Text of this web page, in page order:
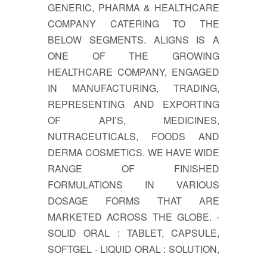
GENERIC, PHARMA & HEALTHCARE
COMPANY CATERING TO THE
BELOW SEGMENTS. ALIGNS IS A
ONE OF THE GROWING
HEALTHCARE COMPANY, ENGAGED
IN MANUFACTURING, TRADING,
REPRESENTING AND EXPORTING
OF API’S, MEDICINES,
NUTRACEUTICALS, FOODS AND
DERMA COSMETICS. WE HAVE WIDE
RANGE OF FINISHED
FORMULATIONS IN VARIOUS
DOSAGE FORMS THAT ARE
MARKETED ACROSS THE GLOBE. -
SOLID ORAL : TABLET, CAPSULE,
SOFTGEL - LIQUID ORAL : SOLUTION,